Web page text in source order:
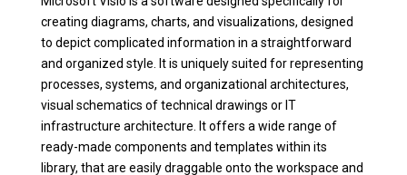
creating diagrams, charts, and visualizations, designed
to depict complicated information in a straightforward
and organized style. It is uniquely suited for representing
processes, systems, and organizational architectures,
visual schematics of technical drawings or IT
infrastructure architecture. It offers a wide range of
ready-made components and templates within its
library, that are easily draggable onto the workspace and